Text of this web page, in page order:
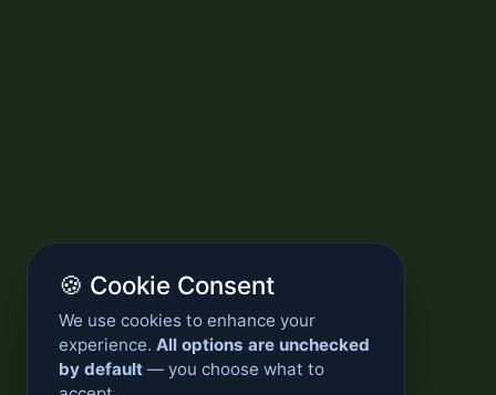
🍪 Cookie Consent
We use cookies to enhance your
experience. All options are unchecked
by default — you choose what to